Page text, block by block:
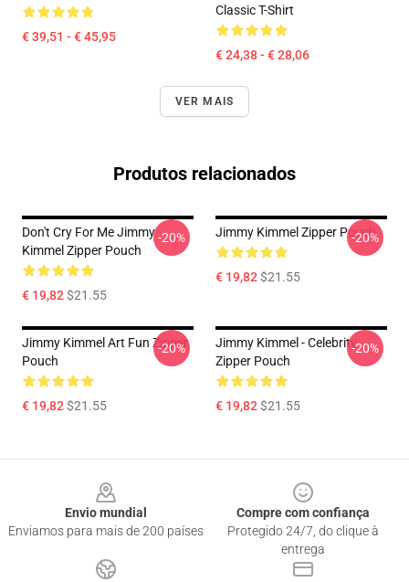
€ 39,51 - € 45,95
Classic T-Shirt
€ 24,38 - € 28,06
VER MAIS
Produtos relacionados
Don't Cry For Me Jimmy
Kimmel Zipper Pouch
€ 19,82$21.55
-20% Jimmy Kimmel Zipper Pouch
€ 19,82$21.55
-20%
Jimmy Kimmel Art Fun Zipper
Pouch
€ 19,82$21.55
-20%
Jimmy Kimmel - Celebrity
Zipper Pouch
€ 19,82$21.55
-20%
Envio mundial
Enviamos para mais de 200 países
Compre com confiança
Protegido 24/7, do clique à
entrega